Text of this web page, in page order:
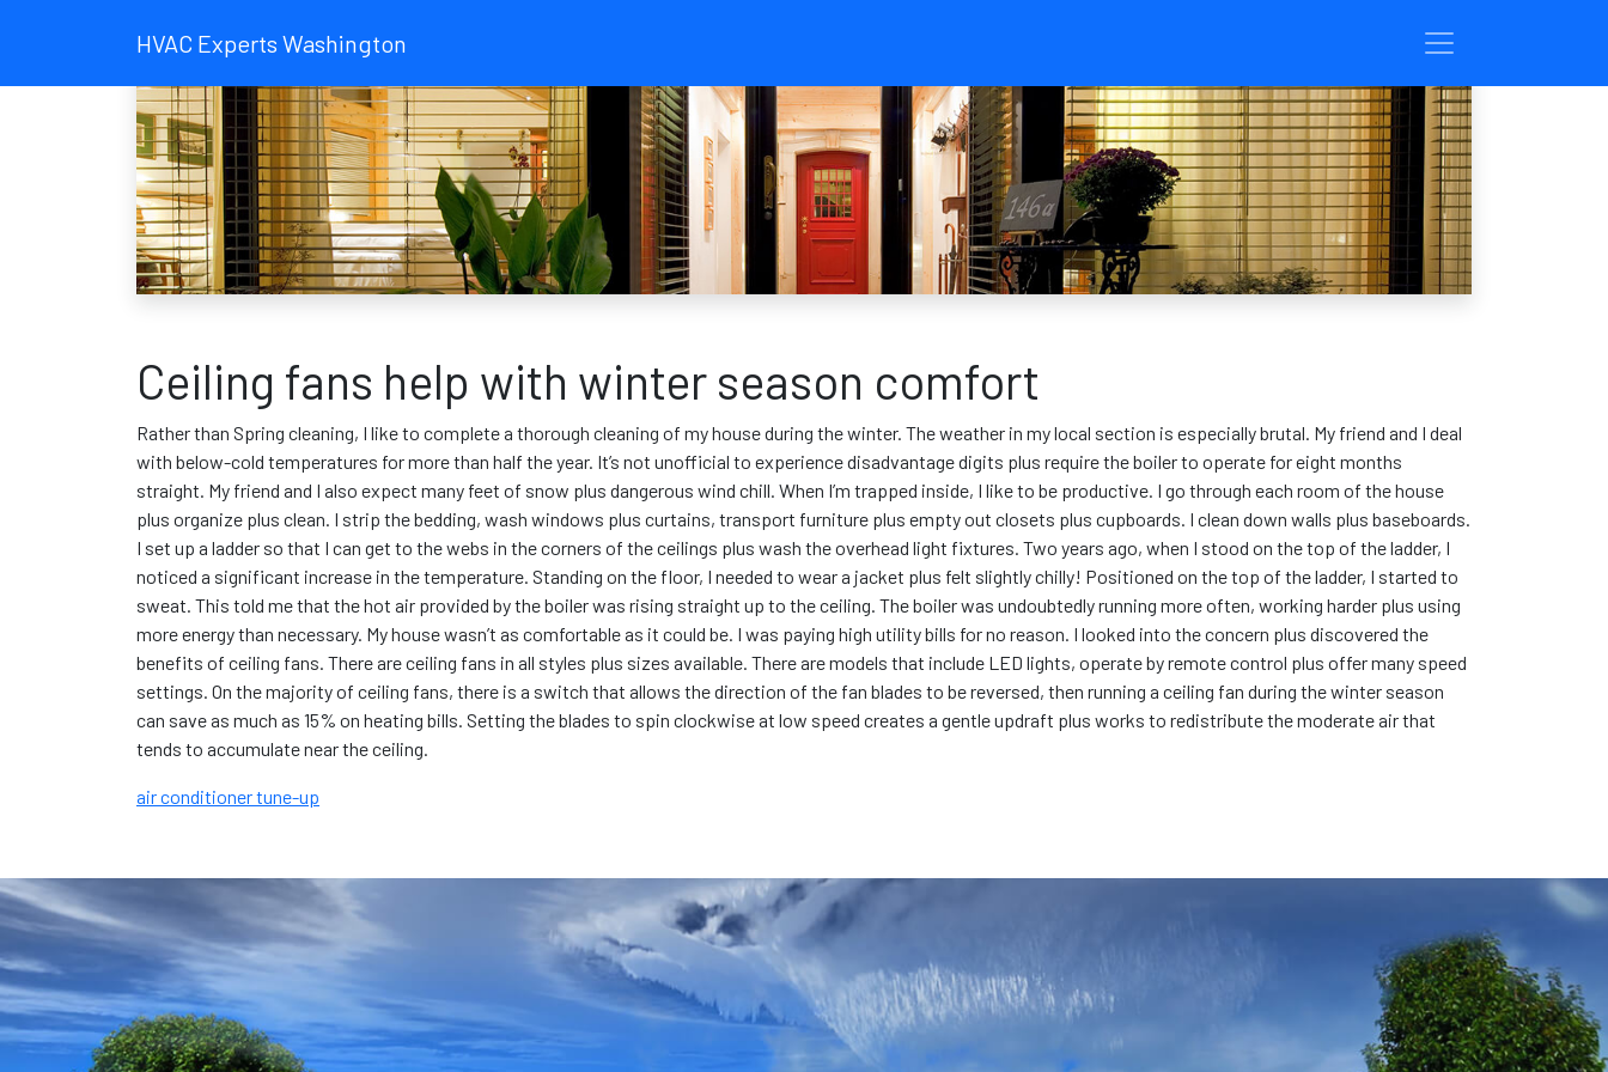
HVAC Experts Washington
Ceiling fans help with winter season comfort
Rather than Spring cleaning, I like to complete a thorough cleaning of my house during the winter. The weather in my local section is especially brutal. My friend and I deal
with below-cold temperatures for more than half the year. It’s not unofficial to experience disadvantage digits plus require the boiler to operate for eight months
straight. My friend and I also expect many feet of snow plus dangerous wind chill. When I’m trapped inside, I like to be productive. I go through each room of the house
plus organize plus clean. I strip the bedding, wash windows plus curtains, transport furniture plus empty out closets plus cupboards. I clean down walls plus baseboards.
I set up a ladder so that I can get to the webs in the corners of the ceilings plus wash the overhead light fixtures. Two years ago, when I stood on the top of the ladder, I
noticed a significant increase in the temperature. Standing on the floor, I needed to wear a jacket plus felt slightly chilly! Positioned on the top of the ladder, I started to
sweat. This told me that the hot air provided by the boiler was rising straight up to the ceiling. The boiler was undoubtedly running more often, working harder plus using
more energy than necessary. My house wasn’t as comfortable as it could be. I was paying high utility bills for no reason. I looked into the concern plus discovered the
benefits of ceiling fans. There are ceiling fans in all styles plus sizes available. There are models that include LED lights, operate by remote control plus offer many speed
settings. On the majority of ceiling fans, there is a switch that allows the direction of the fan blades to be reversed, then running a ceiling fan during the winter season
can save as much as 15% on heating bills. Setting the blades to spin clockwise at low speed creates a gentle updraft plus works to redistribute the moderate air that
tends to accumulate near the ceiling.
air conditioner tune-up